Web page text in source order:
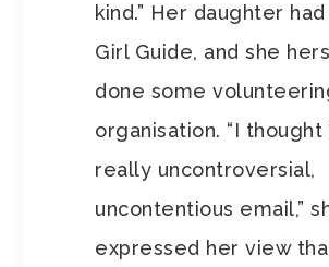
kind.” Her daughter
Girl Guide, and she
done some
organisation. “I thought
really uncontroversial,
uncontentious email,”
expressed her view